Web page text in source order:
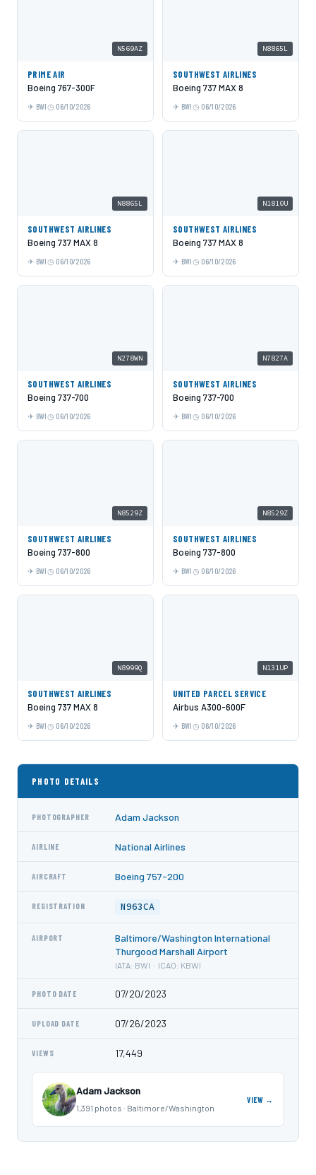
N569AZ
PRIME AIR
Boeing 767-300F
BWI 06/10/2026
N8865L
SOUTHWEST AIRLINES
Boeing 737 MAX 8
BWI 06/10/2026
N8865L
SOUTHWEST AIRLINES
Boeing 737 MAX 8
BWI 06/10/2026
N1810U
SOUTHWEST AIRLINES
Boeing 737 MAX 8
BWI 06/10/2026
N278WN
SOUTHWEST AIRLINES
Boeing 737-700
BWI 06/10/2026
N7827A
SOUTHWEST AIRLINES
Boeing 737-700
BWI 06/10/2026
N8529Z
SOUTHWEST AIRLINES
Boeing 737-800
BWI 06/10/2026
N8529Z
SOUTHWEST AIRLINES
Boeing 737-800
BWI 06/10/2026
N8999Q
SOUTHWEST AIRLINES
Boeing 737 MAX 8
BWI 06/10/2026
N131UP
UNITED PARCEL SERVICE
Airbus A300-600F
BWI 06/10/2026
PHOTO DETAILS
PHOTOGRAPHER Adam Jackson
AIRLINE National Airlines
AIRCRAFT Boeing 757-200
REGISTRATION N963CA
AIRPORT
Baltimore/Washington International
Thurgood Marshall Airport
IATA: BWI · ICAO: KBWI
PHOTO DATE 07/20/2023
UPLOAD DATE 07/26/2023
VIEWS 17,449
Adam Jackson
1,391 photos · Baltimore/Washington
VIEW →